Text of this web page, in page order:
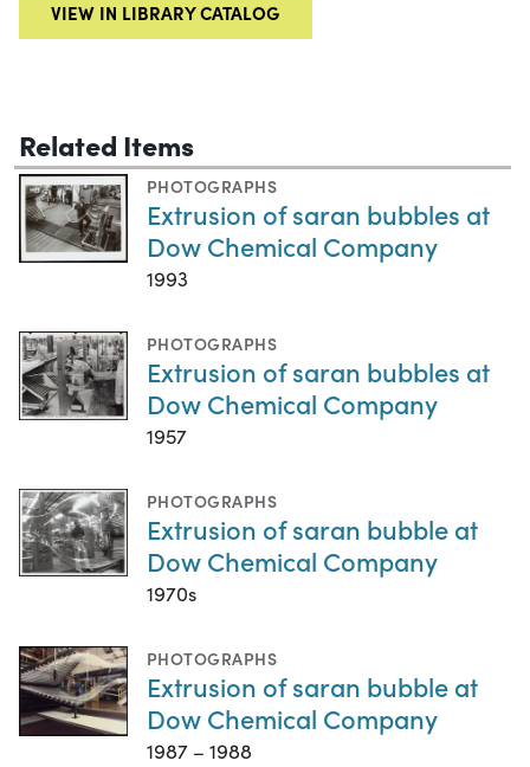
VIEW IN LIBRARY CATALOG
Related Items
PHOTOGRAPHS
Extrusion of saran bubbles at
Dow Chemical Company
1993
PHOTOGRAPHS
Extrusion of saran bubbles at
Dow Chemical Company
1957
PHOTOGRAPHS
Extrusion of saran bubble at
Dow Chemical Company
1970s
PHOTOGRAPHS
Extrusion of saran bubble at
Dow Chemical Company
1987 – 1988